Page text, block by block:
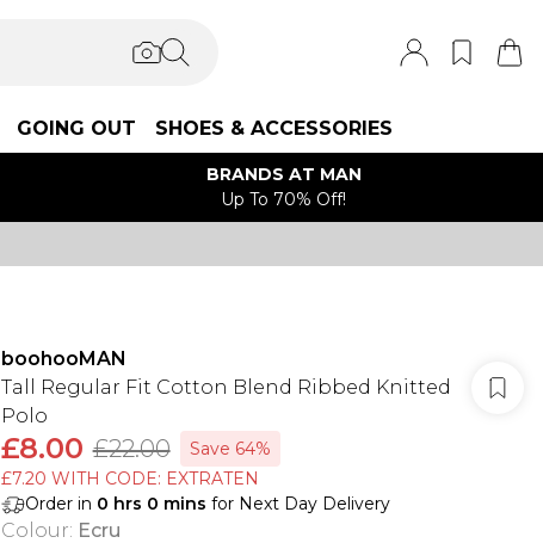
GOING OUT SHOES & ACCESSORIES
BRANDS AT MAN
Up To 70% Off!
boohooMAN
Tall Regular Fit Cotton Blend Ribbed Knitted
Polo
£8.00 £22.00
Save 64%
£7.20 WITH CODE: EXTRATEN
Order in 0 hrs 0 mins for Next Day Delivery
Colour: Ecru